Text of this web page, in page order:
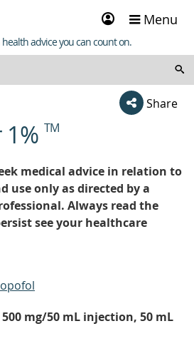
Sign
in
Menu
advice you can count on.
Share
TM
medical advice in relation to
use only as directed by a
Always read the
see your healthcare
mg/50 mL injection, 50 mL